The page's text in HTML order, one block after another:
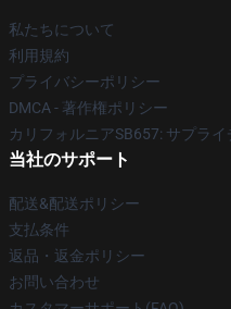
私たちについて
利用規約
プライバシーポリシー
DMCA - 著作権ポリシー
カリフォルニアSB657: サプラ
当社のサポート
配送&配送ポリシー
支払条件
返品・返金ポリシー
お問い合わせ